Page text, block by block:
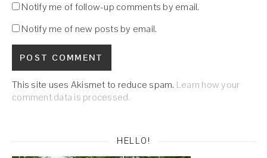
Notify me of follow-up comments by email.
Notify me of new posts by email.
This site uses Akismet to reduce spam. Learn how your
comment data is processed.
HELLO!